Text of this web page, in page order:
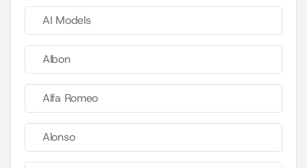
AI Models
Albon
Alfa Romeo
Alonso